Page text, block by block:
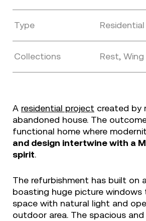
Type Residential
Collections Rest, Wing
A residential project created by
abandoned house. The
functional home where
and design intertwine with a
spirit.
The refurbishment has built on
boasting huge picture
space with natural light and
outdoor area. The spacious